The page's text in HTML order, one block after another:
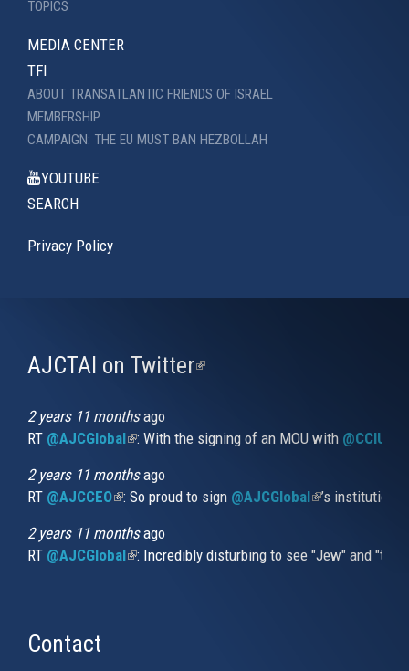
TOPICS
MEDIA CENTER
TFI
ABOUT TRANSATLANTIC FRIENDS OF ISRAEL
MEMBERSHIP
CAMPAIGN: THE EU MUST BAN HEZBOLLAH
YOUTUBE
SEARCH
Privacy Policy
AJCTAI on Twitter(link
2 years 11 monthsago
RT @AJCGlobal(link is external)
: With the signing of an MOU with
2 years 11 monthsago
RT @AJCCEO(link is external)
: So proud to sign @AJCGlobal(link is
’s
2 years 11 monthsago
RT @AJCGlobal(link is external)
: Incredibly disturbing to see "Jew" and
Contact